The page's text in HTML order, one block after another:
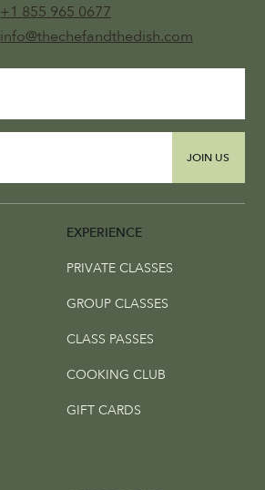
EXPERIENCE
JOIN US
+1 855 965 0677
info@thechefandthedish.com
PRIVATE CLASSES
GROUP CLASSES
CLASS PASSES
COOKING CLUB
GIFT CARDS